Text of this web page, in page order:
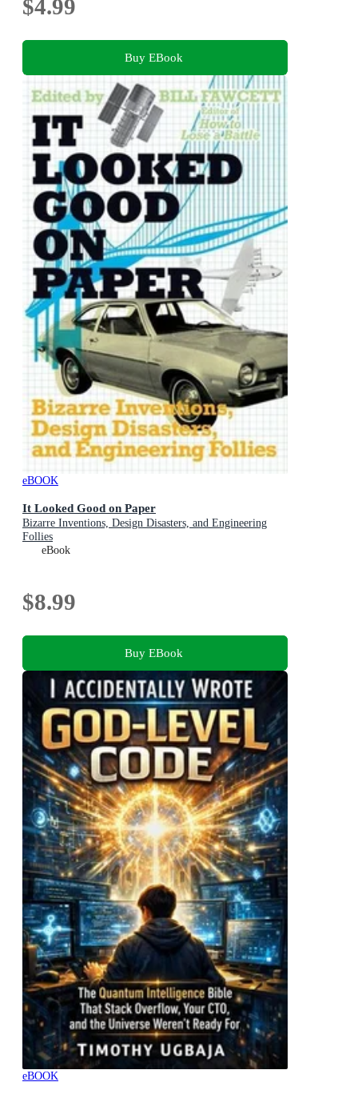
$4.99
Buy EBook
eBOOK
It Looked Good on Paper
Bizarre Inventions, Design Disasters, and Engineering
Follies
eBook
$8.99
Buy EBook
eBOOK